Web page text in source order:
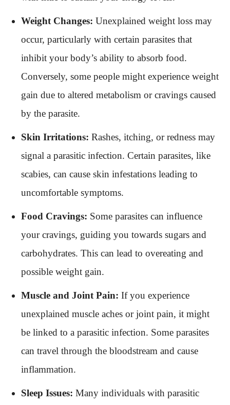
Weight Changes: Unexplained weight loss may
occur, particularly with certain parasites that
inhibit your body’s ability to absorb food.
Conversely, some people might experience weight
gain due to altered metabolism or cravings caused
by the parasite.
Skin Irritations: Rashes, itching, or redness may
signal a parasitic infection. Certain parasites, like
scabies, can cause skin infestations leading to
uncomfortable symptoms.
Food Cravings: Some parasites can influence
your cravings, guiding you towards sugars and
carbohydrates. This can lead to overeating and
possible weight gain.
Muscle and Joint Pain: If you experience
unexplained muscle aches or joint pain, it might
be linked to a parasitic infection. Some parasites
can travel through the bloodstream and cause
inflammation.
Sleep Issues: Many individuals with parasitic